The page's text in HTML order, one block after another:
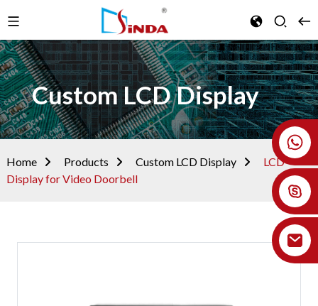
+86 18926478800
Custom LCD Display
Home Products Custom LCD Display
LCD
Display for Video Doorbell